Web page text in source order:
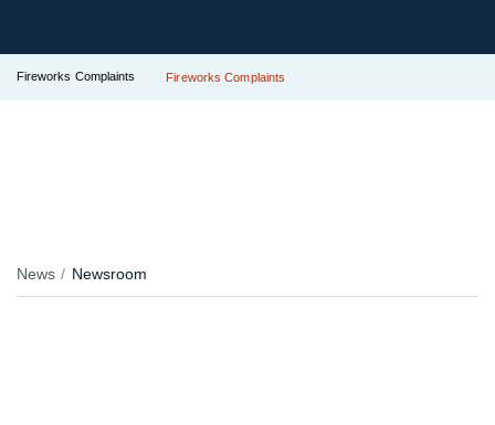
Fireworks Complaints Fireworks Complaints
News Newsroom